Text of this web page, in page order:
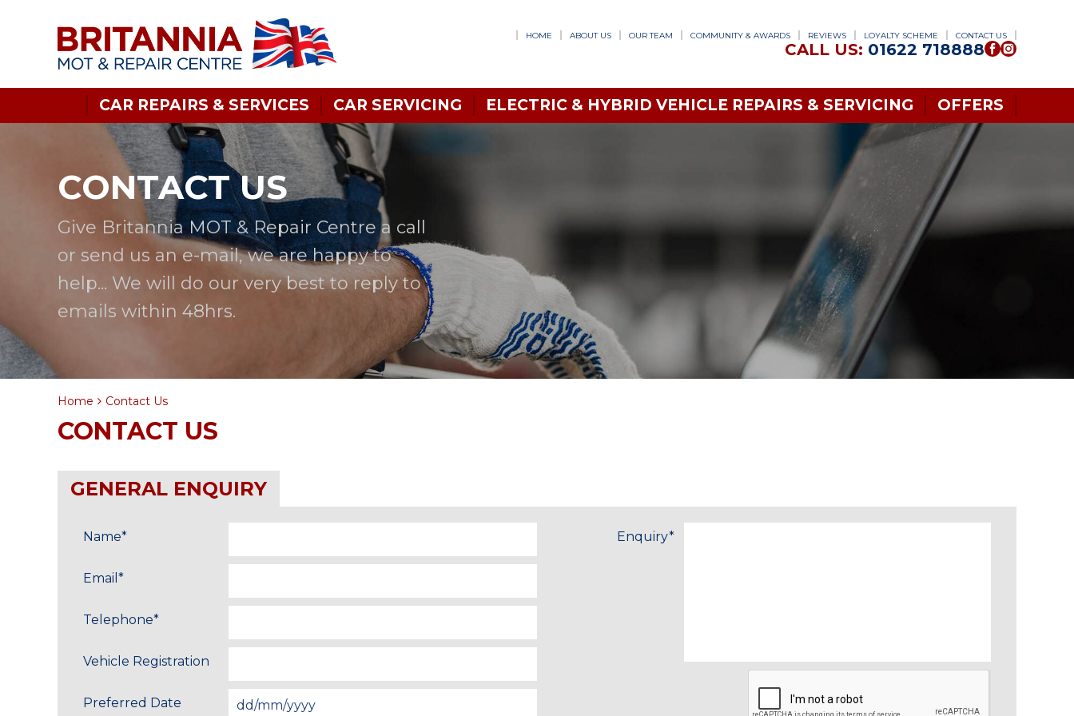
HOME ABOUT US OUR TEAM COMMUNITY & AWARDS REVIEWS LOYALTY SCHEME CONTACT US
CALL US: 01622 718888
CAR REPAIRS & SERVICES CAR SERVICING ELECTRIC & HYBRID VEHICLE REPAIRS & SERVICING OFFERS
CONTACT US
Give Britannia MOT & Repair Centre a call
or send us an e-mail, we are happy to
help... We will do our very best to reply to
emails within 48hrs.
Home Contact Us
CONTACT US
GENERAL ENQUIRY
Name*
Email *
Telephone*
Vehicle Registration
Preferred Date
Enquiry*